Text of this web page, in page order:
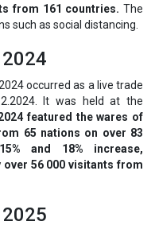
from 161 countries. The
such as social distancing.
occurred as a live trade
It was held at the
featured the wares of
65 nations on over 83
and 18% increase,
over 56 000 visitants from